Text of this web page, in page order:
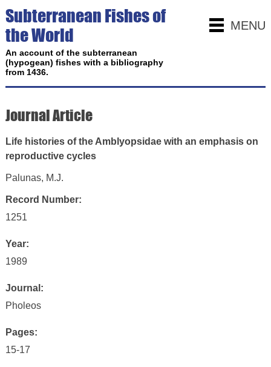
MENU
Subterranean Fishes of
the World
An account of the subterranean
(hypogean) fishes with a bibliography
from 1436.
Journal Article
Life histories of the Amblyopsidae with an emphasis on
reproductive cycles
Palunas, M.J.
Record Number:
1251
Year:
1989
Journal:
Pholeos
Pages:
15-17